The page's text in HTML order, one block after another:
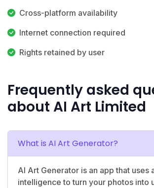
Cross-platform availability
Internet connection required
Rights retained by user
Frequently asked
about AI Art Limited
What is AI Art Generator?
AI Art Generator is an app that uses
intelligence to turn your photos into